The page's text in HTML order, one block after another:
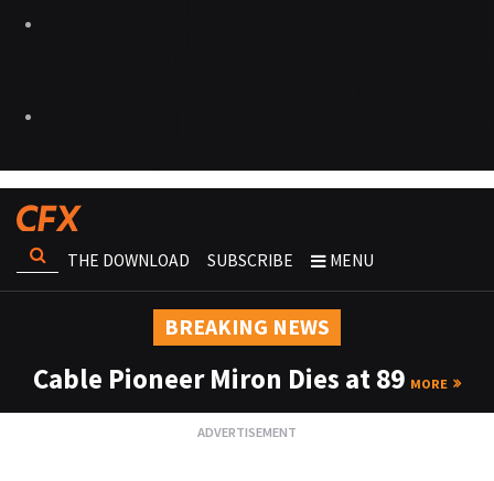
THE DOWNLOAD SUBSCRIBE MENU
BREAKING NEWS
Cable Pioneer Miron Dies at 89 MORE